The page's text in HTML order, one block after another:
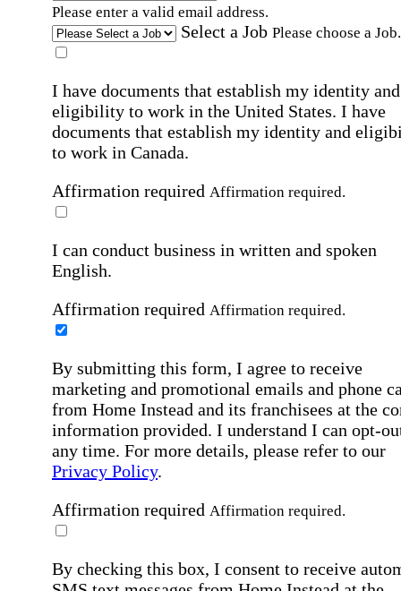
Please enter a valid email address.
Select a Job Please choose a Job.
I have documents that establish my identity and
eligibility to work in the United States. I have
documents that establish my identity and
to work in Canada.
Affirmation required Affirmation required.
I can conduct business in written and spoken
English.
Affirmation required Affirmation required.
By submitting this form, I agree to receive
marketing and promotional emails and phone
from Home Instead and its franchisees at the
information provided. I understand I can opt-
any time. For more details, please refer to our
Privacy Policy.
Affirmation required Affirmation required.
By checking this box, I consent to receive